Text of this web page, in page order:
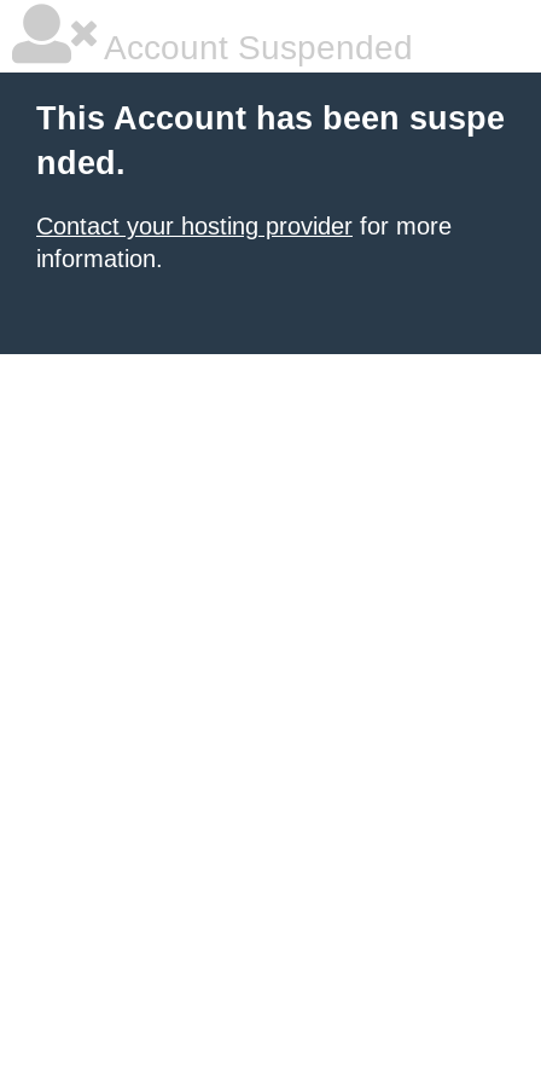
Account Suspended
This Account has been suspe
nded.
Contact your hosting provider for more
information.